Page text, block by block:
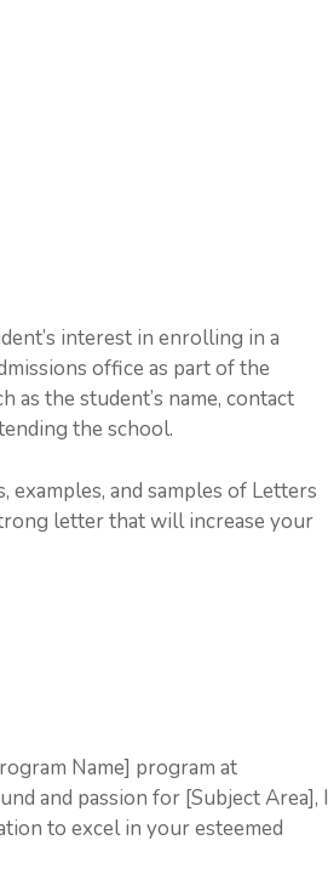
interest in enrolling in a
office as part of the
the student’s name, contact
the school.
and samples of Letters
letter that will increase your
Name] program at
and passion for [Subject Area], I
to excel in your esteemed